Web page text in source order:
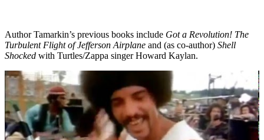
Author Tamarkin’s previous books include Got a Revolution! The
Turbulent Flight of Jefferson Airplane and (as co-author) Shell
Shocked with Turtles/Zappa singer Howard Kaylan.